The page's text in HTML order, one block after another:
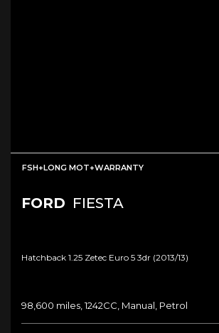
FSH+LONG MOT+WARRANTY
FORD FIESTA
Hatchback 1.25 Zetec Euro 5 3dr (2013/13)
98,600 miles, 1242CC, Manual, Petrol